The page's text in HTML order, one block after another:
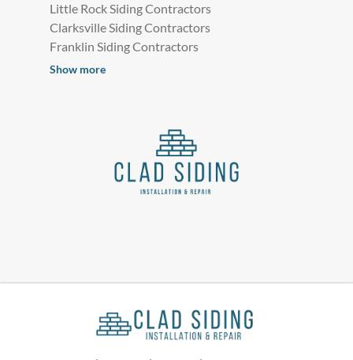
Little Rock Siding Contractors
Clarksville Siding Contractors
Franklin Siding Contractors
Show more